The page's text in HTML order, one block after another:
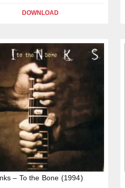
DOWNLOAD
– To the Bone (1994)